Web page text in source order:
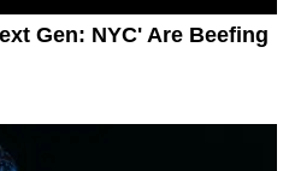
Gen: NYC' Are Beefing